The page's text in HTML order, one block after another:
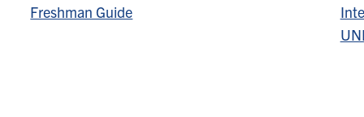
Freshman Guide